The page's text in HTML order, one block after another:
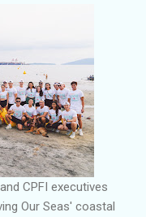
CPFI executives
Our Seas' coastal